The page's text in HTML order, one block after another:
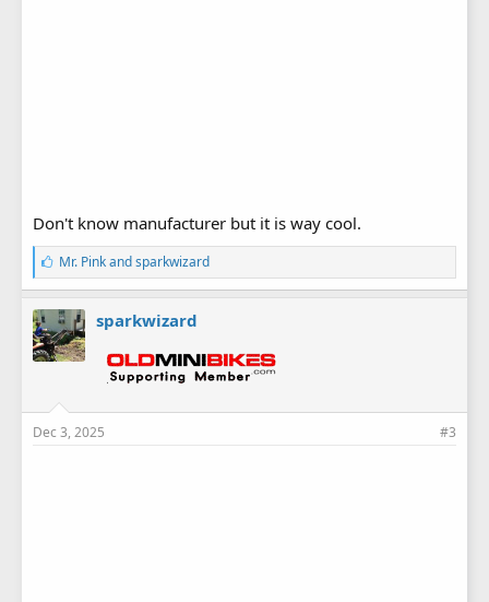
Don't know manufacturer but it is way cool.
L
i
k
e
s
:
Mr. Pinkandsparkwizard
sparkwizard
Dec 3, 2025 #3